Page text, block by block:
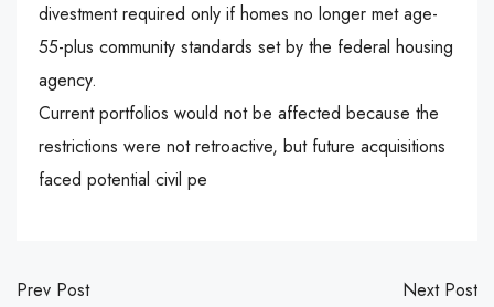
divestment required only if homes no longer met age-
55-plus community standards set by the federal housing
agency.
Current portfolios would not be affected because the
restrictions were not retroactive, but future acquisitions
faced potential civil pe
Prev Post
Next Post